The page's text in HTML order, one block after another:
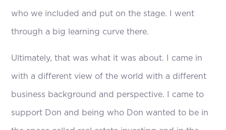
who we included and put on the stage. I went
through a big learning curve there.
Ultimately, that was what it was about. I came in
with a different view of the world with a different
business background and perspective. I came to
support Don and being who Don wanted to be in